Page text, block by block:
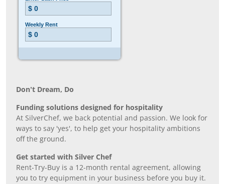
Don’t Dream, Do
Funding solutions designed for hospitality
At SilverChef, we back potential and passion. We look for
ways to say 'yes', to help get your hospitality ambitions
off the ground.
Get started with Silver Chef
Rent-Try-Buy is a 12-month rental agreement, allowing
you to try equipment in your business before you buy it.